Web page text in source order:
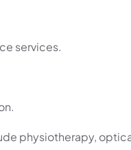
services.
physiotherapy,